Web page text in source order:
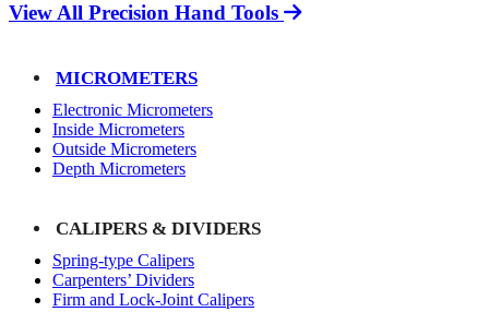
View All Precision Hand Tools
MICROMETERS
Electronic Micrometers
Inside Micrometers
Outside Micrometers
Depth Micrometers
CALIPERS & DIVIDERS
Spring-type Calipers
Carpenters’ Dividers
Firm and Lock-Joint Calipers